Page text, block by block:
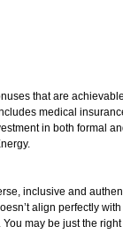
that are
medical
in both formal
inclusive and
align perfectly
may be just the